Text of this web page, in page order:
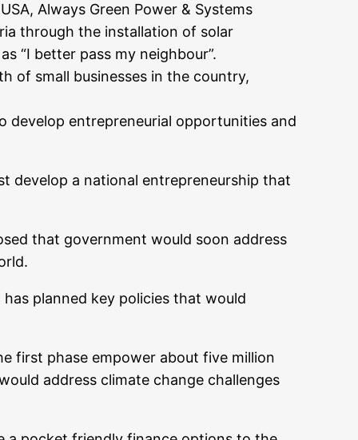
Always Green Power & Systems
through the installation of solar
“I better pass my neighbour”.
of small businesses in the country,
develop entrepreneurial opportunities and
develop a national entrepreneurship that
that government would soon address
planned key policies that would
first phase empower about five million
address climate change challenges